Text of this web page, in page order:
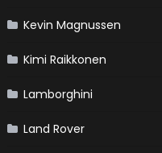
Kevin Magnussen
Kimi Raikkonen
Lamborghini
Land Rover